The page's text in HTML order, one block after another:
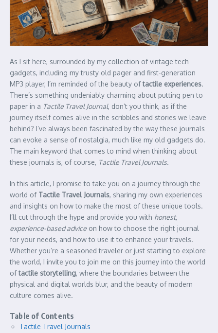
As I sit here, surrounded by my collection of vintage tech
gadgets, including my trusty old pager and first-generation
MP3 player, I’m reminded of the beauty oftactile experiences.
There’s something undeniably charming about putting pen to
paper in a Tactile Travel Journal, don’t you think, as if the
journey itself comes alive in the scribbles and stories we leave
behind? I’ve always been fascinated by the way these journals
can evoke a sense of nostalgia, much like my old gadgets do.
The main keyword that comes to mind when thinking about
these journals is, of course, Tactile Travel Journals.
In this article, I promise to take you on a journey through the
world of Tactile Travel Journals, sharing my own experiences
and insights on how to make the most of these unique tools.
I’ll cut through the hype and provide you with honest,
experience-based advice on how to choose the right journal
for your needs, and how to use it to enhance your travels.
Whether you’re a seasoned traveler or just starting to explore
the world, I invite you to join me on this journey into the world
oftactile storytelling, where the boundaries between the
physical and digital worlds blur, and the beauty of modern
culture comes alive.
Table of Contents
Tactile Travel Journals